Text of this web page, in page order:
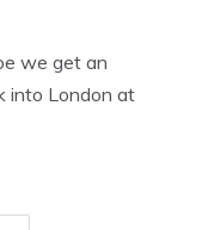
we get an
into London at